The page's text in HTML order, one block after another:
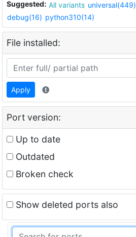
Suggested: All variants universal(449)
debug(16) python310(14)
File installed:
Apply
Port version:
Up to date
Outdated
Broken check
Show deleted ports also